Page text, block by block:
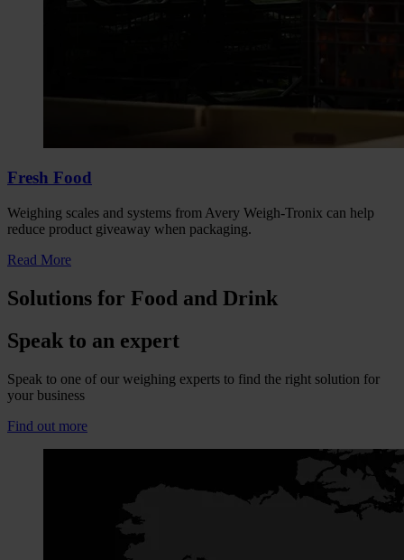
Fresh Food
Weighing scales and systems from Avery Weigh-Tronix can help
reduce product giveaway when packaging.
Read More
Solutions for Food and Drink
Speak to an expert
Speak to one of our weighing experts to find the right solution for
your business
Find out more